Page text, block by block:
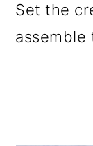
Set the
assemble